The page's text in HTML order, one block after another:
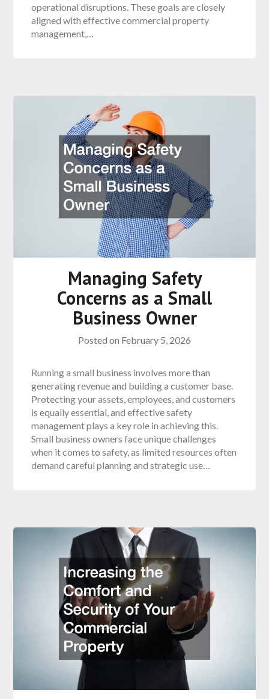
operational disruptions. These goals are closely
aligned with effective commercial property
management,…
Managing Safety
Concerns as a Small
Business Owner
Posted on February 5, 2026
Running a small business involves more than
generating revenue and building a customer base.
Protecting your assets, employees, and customers
is equally essential, and effective safety
management plays a key role in achieving this.
Small business owners face unique challenges
when it comes to safety, as limited resources often
demand careful planning and strategic use…